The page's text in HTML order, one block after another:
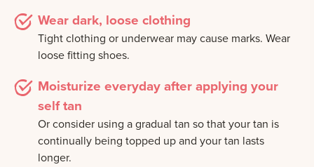
Wear dark, loose clothing
Tight clothing or underwear may cause marks. Wear
loose fitting shoes.
Moisturize everyday after applying your
self tan
Or consider using a gradual tan so that your tan is
continually being topped up and your tan lasts
longer.